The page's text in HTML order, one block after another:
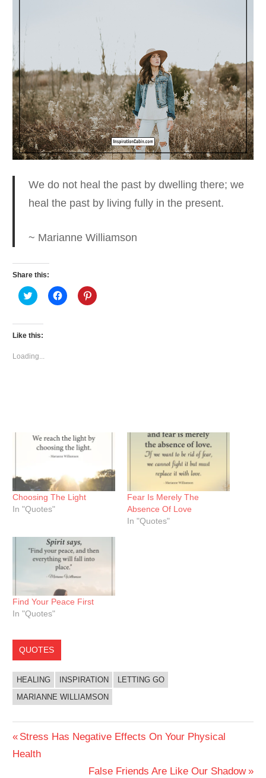
We do not heal the past by dwelling there; we
heal the past by living fully in the present.
~ Marianne Williamson
Share this:
Click
to
Twitter
(Opens
in
window)
Click
to
Click
to
Like this:
Loading...
Choosing The Light
In "Quotes"
Fear Is Merely The
Absence Of Love
In "Quotes"
Find Your Peace First
In "Quotes"
QUOTES
HEALING INSPIRATION
LETTING GO
MARIANNE WILLIAMSON
Post
navigation
Previous
Post:
Stress Has Negative Effects On Your Physical
Health
Next
False Friends Are Like Our Shadow